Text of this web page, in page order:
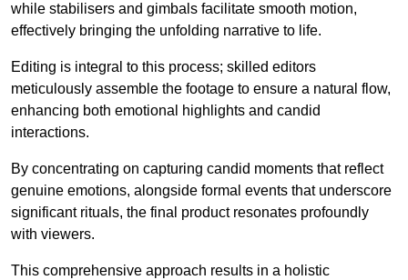
while stabilisers and gimbals facilitate smooth motion,
effectively bringing the unfolding narrative to life.
Editing is integral to this process; skilled editors
meticulously assemble the footage to ensure a natural flow,
enhancing both emotional highlights and candid
interactions.
By concentrating on capturing candid moments that reflect
genuine emotions, alongside formal events that underscore
significant rituals, the final product resonates profoundly
with viewers.
This comprehensive approach results in a holistic